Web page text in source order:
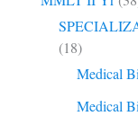
(18)
Medical
Medical